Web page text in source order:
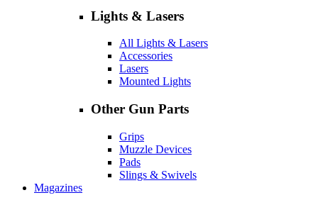
Lights & Lasers
All Lights & Lasers
Accessories
Lasers
Mounted Lights
Other Gun Parts
Grips
Muzzle Devices
Pads
Slings & Swivels
Magazines